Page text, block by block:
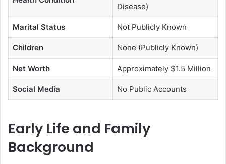
Disease)
Marital Status Not Publicly Known
Children None (Publicly Known)
Net Worth Approximately $1.5 Million
Social Media No Public Accounts
Early Life and Family
Background